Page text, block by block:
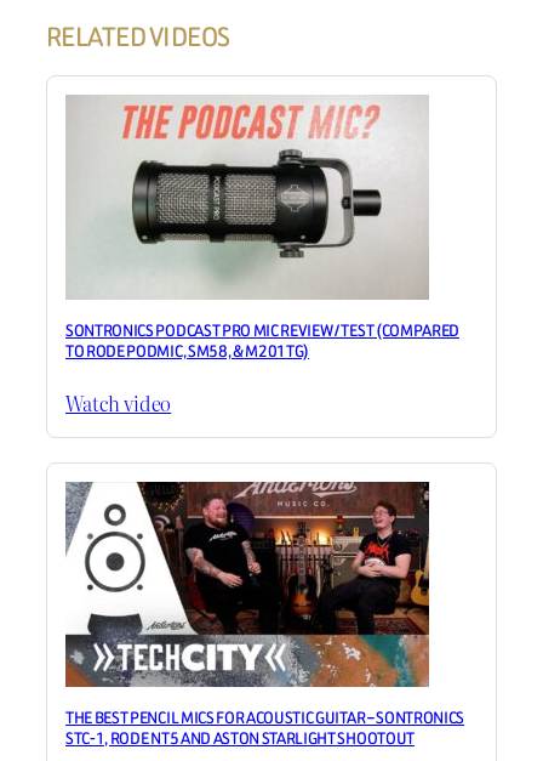
RELATED VIDEOS
SONTRONICS PODCAST PRO MIC REVIEW / TEST (COMPARED
TO RODE PODMIC, SM58, & M201TG)
Watch video
THE BEST PENCIL MICS FOR ACOUSTIC GUITAR – SONTRONICS
STC-1, RODE NT5 AND ASTON STARLIGHT SHOOTOUT